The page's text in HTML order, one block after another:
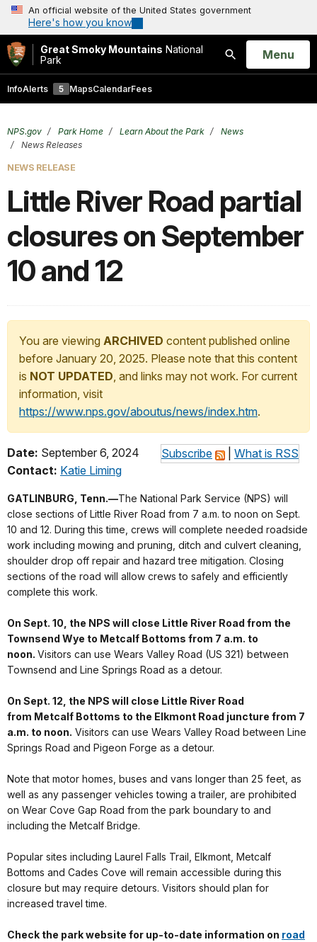
An official website of the United States government
Here's how you know
Great Smoky Mountains National
Park
Search
Open
Menu
InfoAlerts 5 MapsCalendarFees
NPS.gov Park Home Learn About the Park
News
News Releases
NEWS RELEASE
Little River Road partial
closures on September
10 and 12
You are viewing ARCHIVED content published online
before January 20, 2025. Please note that this content
is NOT UPDATED, and links may not work. For current
information, visit
https://www.nps.gov/aboutus/news/index.htm.
Subscribe What is RSS
Date: September 6, 2024
Contact: Katie Liming
GATLINBURG, Tenn.—The National Park Service (NPS) will
close sections of Little River Road from 7 a.m. to noon on Sept.
10 and 12. During this time, crews will complete needed roadside
work including mowing and pruning, ditch and culvert cleaning,
shoulder drop off repair and hazard tree mitigation. Closing
sections of the road will allow crews to safely and efficiently
complete this work.
On Sept. 10, the NPS will close Little River Road from the
Townsend Wye to Metcalf Bottoms from 7 a.m. to
noon. Visitors can use Wears Valley Road (US 321) between
Townsend and Line Springs Road as a detour.
On Sept. 12, the NPS will close Little River Road
from Metcalf Bottoms to the Elkmont Road juncture from 7
a.m. to noon. Visitors can use Wears Valley Road between Line
Springs Road and Pigeon Forge as a detour.
Note that motor homes, buses and vans longer than 25 feet, as
well as any passenger vehicles towing a trailer, are prohibited
on Wear Cove Gap Road from the park boundary to and
including the Metcalf Bridge.
Popular sites including Laurel Falls Trail, Elkmont, Metcalf
Bottoms and Cades Cove will remain accessible during this
closure but may require detours. Visitors should plan for
increased travel time.
Check the park website for up-to-date information on road